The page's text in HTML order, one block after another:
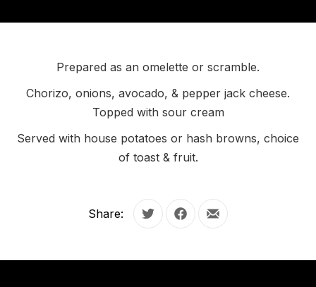
Prepared as an omelette or scramble.
Chorizo, onions, avocado, & pepper jack cheese.
Topped with sour cream
Served with house potatoes or hash browns, choice
of toast & fruit.
Share: Tweet Share on Facebook
Share by Email